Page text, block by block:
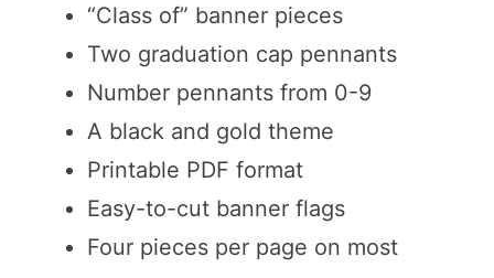
“Class of” banner pieces
Two graduation cap pennants
Number pennants from 0-9
A black and gold theme
Printable PDF format
Easy-to-cut banner flags
Four pieces per page on most